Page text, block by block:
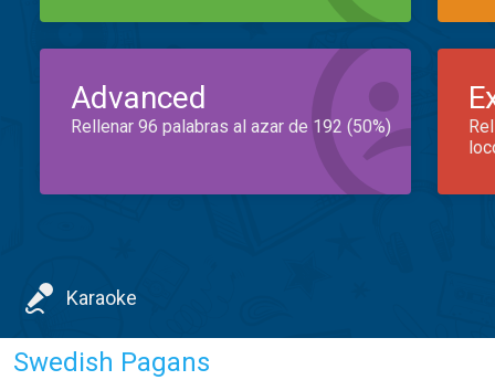
Advanced
Rellenar 96 palabras al azar de 192 (50%)
Karaoke
Swedish Pagans